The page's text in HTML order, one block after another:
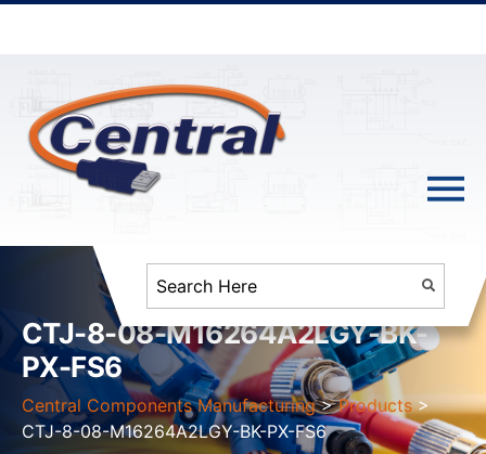
CTJ-8-08-M16264A2LGY-BK-
PX-FS6
Central Components Manufacturing >Products >
CTJ-8-08-M16264A2LGY-BK-PX-FS6